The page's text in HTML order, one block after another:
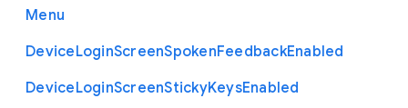
Menu
DeviceLoginScreenSpokenFeedbackEnabled
DeviceLoginScreenStickyKeysEnabled